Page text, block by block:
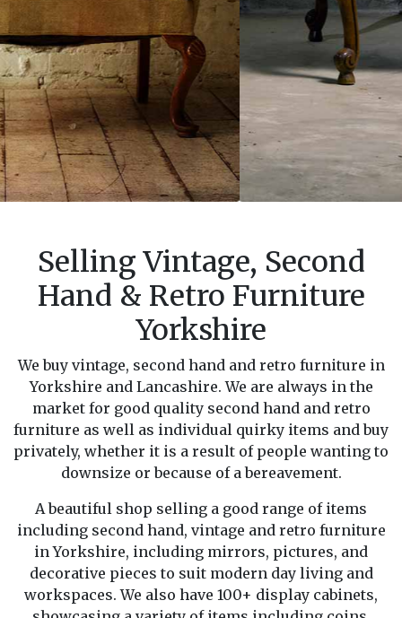
Selling Vintage, Second
Hand & Retro Furniture
Yorkshire
We buy vintage, second hand and retro furniture in
Yorkshire and Lancashire. We are always in the
market for good quality second hand and retro
furniture as well as individual quirky items and buy
privately, whether it is a result of people wanting to
downsize or because of a bereavement.
A beautiful shop selling a good range of items
including second hand, vintage and retro furniture
in Yorkshire, including mirrors, pictures, and
decorative pieces to suit modern day living and
workspaces. We also have 100+ display cabinets,